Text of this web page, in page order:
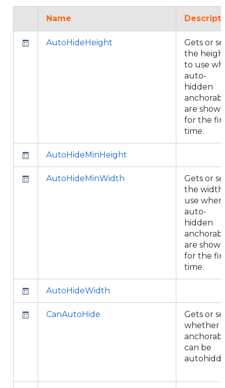
Name
AutoHideHeight
Gets or
the
to use
auto-
hidden
are
for the
time.
AutoHideMinHeight
AutoHideMinWidth
Gets or
the width
use when
auto-
hidden
are
for the
time.
AutoHideWidth
CanAutoHide
Gets or
whether
can be